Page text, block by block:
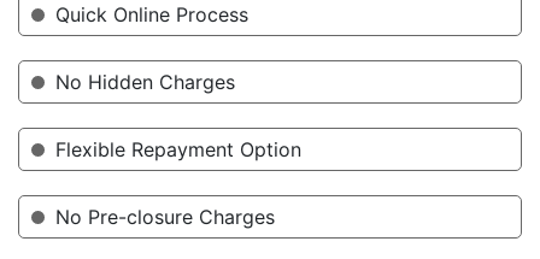
Quick Online Process
No Hidden Charges
Flexible Repayment Option
No Pre-closure Charges